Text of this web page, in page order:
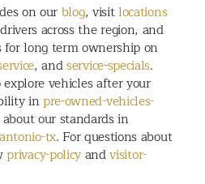
on ourblog, visitlocations
across the region, and
for long term ownership on
, andservice-specials.
vehicles after your
in pre-owned-vehicles-
our standards in
tx. For questions about
privacy-policyandvisitor-